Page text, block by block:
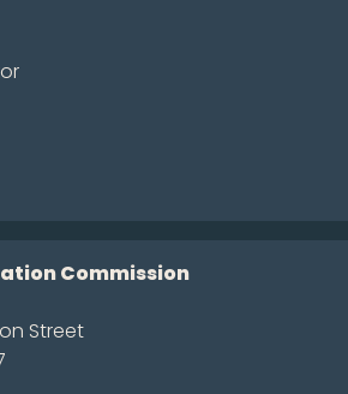
Commission
Street